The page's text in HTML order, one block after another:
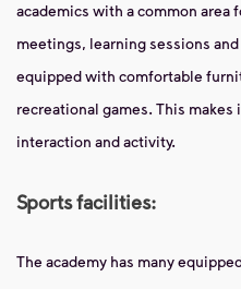
academics with a common area
meetings, learning sessions
equipped with comfortable
recreational games. This
interaction and activity.
Sports facilities:
The academy has many